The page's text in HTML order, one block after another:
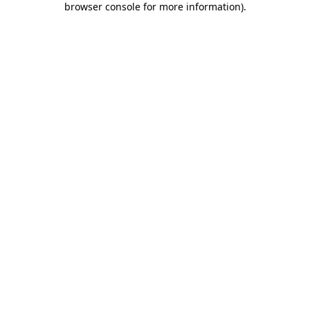
browser console for more information).